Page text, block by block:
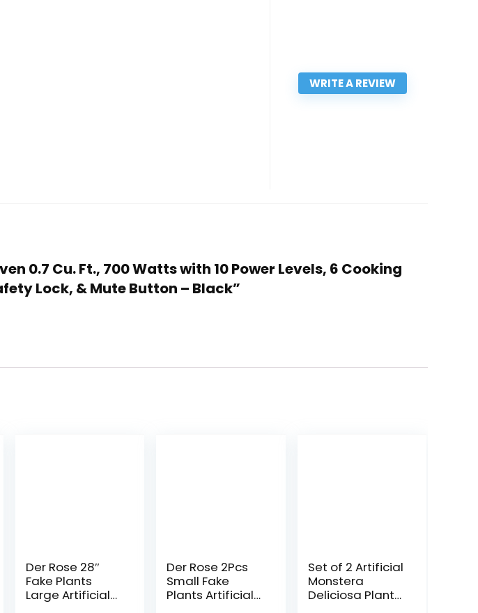
WRITE A REVIEW
0.7 Cu. Ft., 700 Watts with 10 Power Levels, 6 Cooking
Lock, & Mute Button – Black”
Der Rose 28″
Fake Plants
Large Artificial
Der Rose 2Pcs
Small Fake
Plants Artificial
Set of 2 Artificial
Monstera
Deliciosa Plants